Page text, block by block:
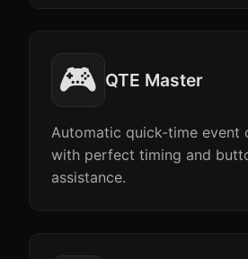
🎮 QTE Master
Automatic quick-time event
with perfect timing and
assistance.